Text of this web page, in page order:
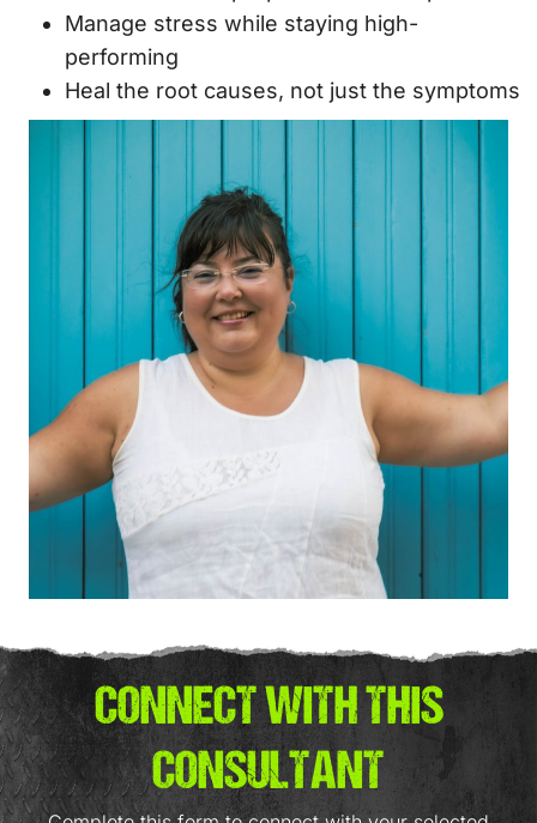
Manage stress while staying high-
performing
Heal the root causes, not just the symptoms
CONNECT WITH THIS
CONSULTANT